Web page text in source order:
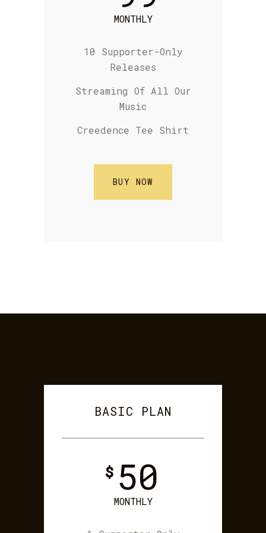
MONTHLY
10 Supporter-Only
Releases
Streaming Of All Our
Music
Creedence Tee Shirt
BUY NOW
BASIC PLAN
$ 50
MONTHLY